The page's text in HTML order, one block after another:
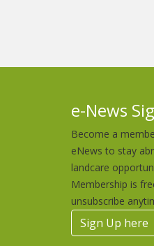
e-News
Become a
eNews to stay
landcare
Membership is
unsubscribe
Sign Up here